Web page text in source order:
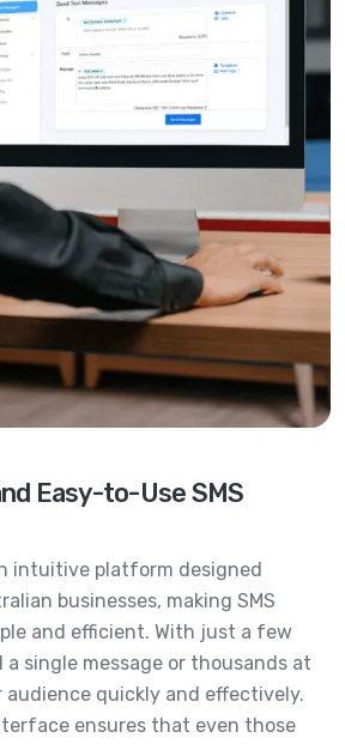
Easy-to-Use SMS
intuitive platform designed
businesses, making SMS
and efficient. With just a few
a single message or thousands at
audience quickly and effectively.
ensures that even those